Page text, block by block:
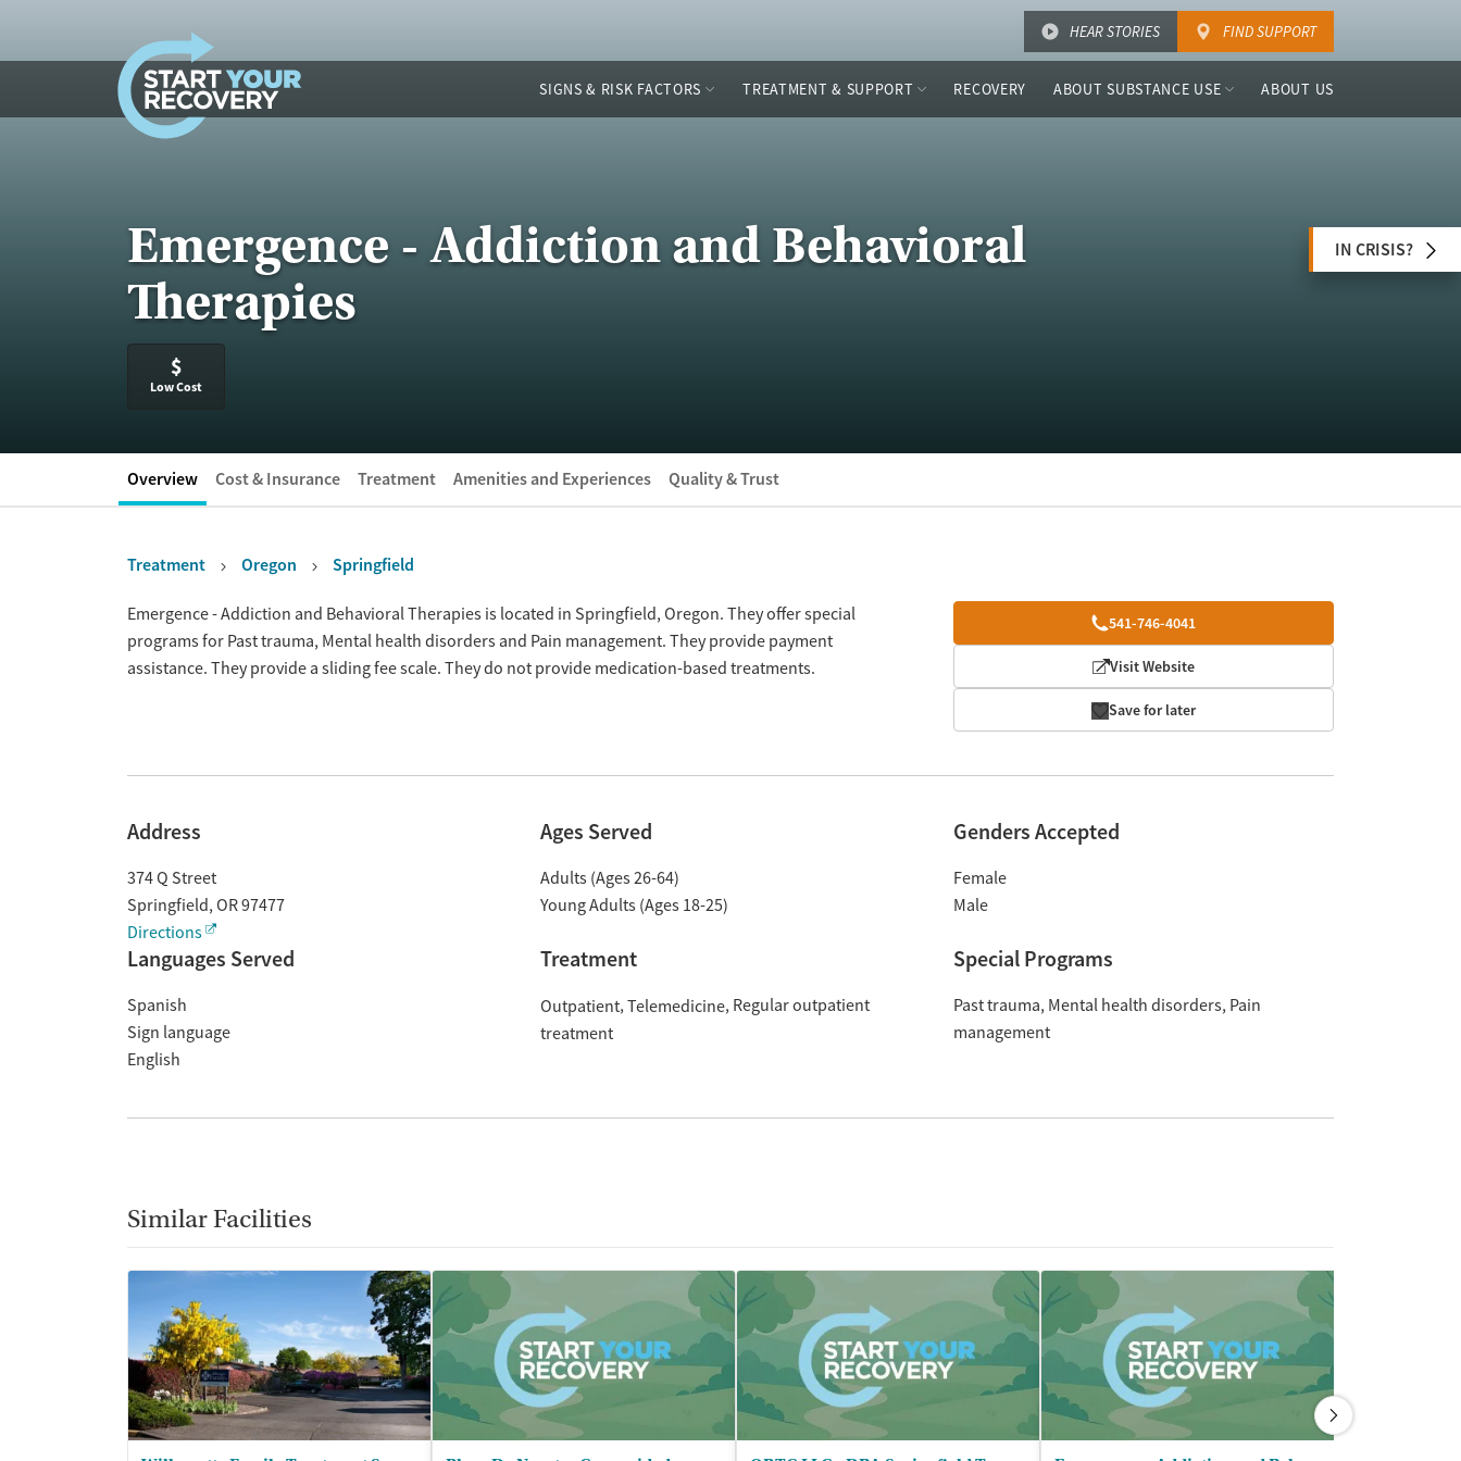
HEAR STORIES FIND SUPPORT
SIGNS & RISK FACTORS TREATMENT & SUPPORT RECOVERY ABOUT SUBSTANCE USE ABOUT US
Emergence - Addiction and Behavioral
Therapies
$
Low Cost
IN CRISIS?
Overview Cost & Insurance Treatment Amenities and Experiences Quality & Trust
Treatment Oregon Springfield
Overview 541-746-4041
Visit Website
Save for later
Emergence - Addiction and Behavioral Therapies is located in Springfield, Oregon. They offer special
programs for Past trauma, Mental health disorders and Pain management. They provide payment
assistance. They provide a sliding fee scale. They do not provide medication-based treatments.
Address
374 Q Street
Springfield, OR97477
Directions
Ages Served
Adults (Ages 26-64)
Young Adults (Ages 18-25)
Genders Accepted
Female
Male
Languages Served
Spanish
Sign language
English
Treatment
Outpatient Telemedicine Regular outpatient
treatment
Special Programs
Past trauma Mental health disorders Pain
management
Similar Facilities